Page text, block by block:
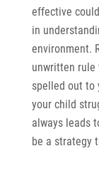
effective
in
environment.
unwritten rule
spelled out to
your child
always leads
be a strategy